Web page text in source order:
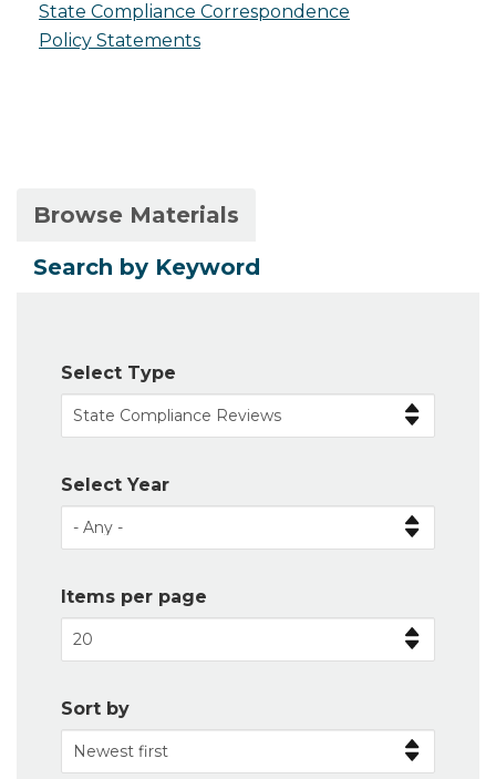
State Compliance Correspondence
Policy Statements
Primary
tabs
Browse Materials
Search by Keyword
Select Type
Select Year
Items per page
Sort by